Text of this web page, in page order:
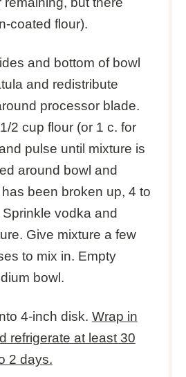
coated flour).
and bottom of bowl
and redistribute
processor blade.
2 cup flour (or 1 c. for
pulse until mixture is
around bowl and
been broken up, 4 to
vodka and
Give mixture a few
to mix in. Empty
bowl.
4-inch disk. Wrap in
refrigerate at least 30
2 days.